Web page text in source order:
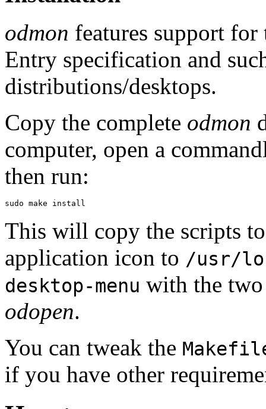
odmon features support
Entry specification and
distributions/desktops.
Copy the complete odmon
computer, open a
then run:
sudo make install
This will copy the scripts
application icon to /usr/
desktop-menu with the
odopen.
You can tweak the
if you have other